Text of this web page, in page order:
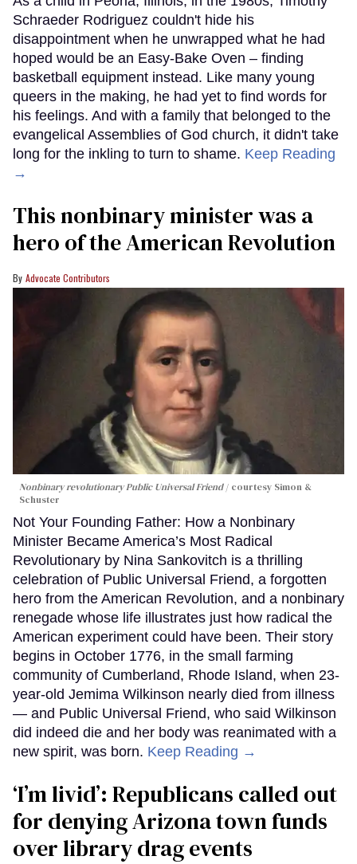
Schraeder Rodriguez couldn't hide his
disappointment when he unwrapped what he had
hoped would be an Easy-Bake Oven – finding
basketball equipment instead. Like many young
queers in the making, he had yet to find words for
his feelings. And with a family that belonged to the
evangelical Assemblies of God church, it didn't take
long for the inkling to turn to shame. Keep Reading
→
This nonbinary minister was a
hero of the American Revolution
Advocate Contributors
Nonbinary revolutionary Public Universal Friend
courtesy Simon &
Schuster
Not Your Founding Father: How a Nonbinary
Minister Became America’s Most Radical
Revolutionary by Nina Sankovitch is a thrilling
celebration of Public Universal Friend, a forgotten
hero from the American Revolution, and a nonbinary
renegade whose life illustrates just how radical the
American experiment could have been. Their story
begins in October 1776, in the small farming
community of Cumberland, Rhode Island, when 23-
year-old Jemima Wilkinson nearly died from illness
— and Public Universal Friend, who said Wilkinson
did indeed die and her body was reanimated with a
new spirit, was born. Keep Reading →
‘I’m livid’: Republicans called out
for denying Arizona town funds
over library drag events